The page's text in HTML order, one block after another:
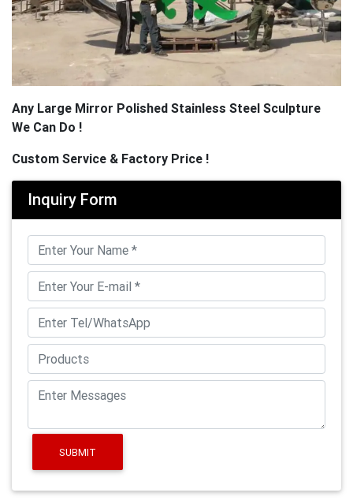
Any Large Mirror Polished Stainless Steel Sculpture
We Can Do !
Custom Service & Factory Price !
Inquiry Form
SUBMIT